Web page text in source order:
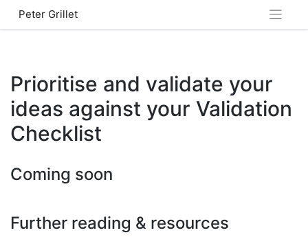
content
Peter Grillet
Prioritise and validate your
ideas against your Validation
Checklist
Coming soon
Further reading & resources